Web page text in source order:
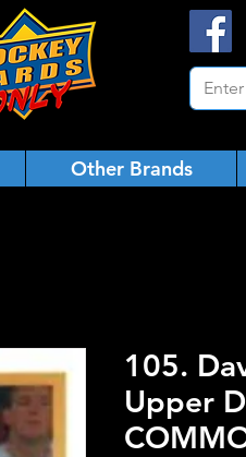
Other Brands
105.
Upper